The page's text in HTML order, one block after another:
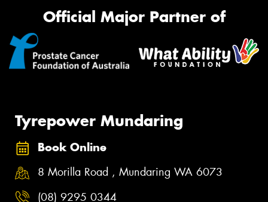
Official Major Partner of
Tyrepower Mundaring
Book Online
8 Morilla Road , Mundaring WA 6073
(08) 9295 0344